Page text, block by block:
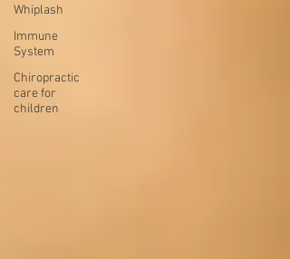
Whiplash
Immune
System
Chiropractic
care for
children